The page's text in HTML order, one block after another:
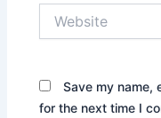
Save my name,
for the next time I